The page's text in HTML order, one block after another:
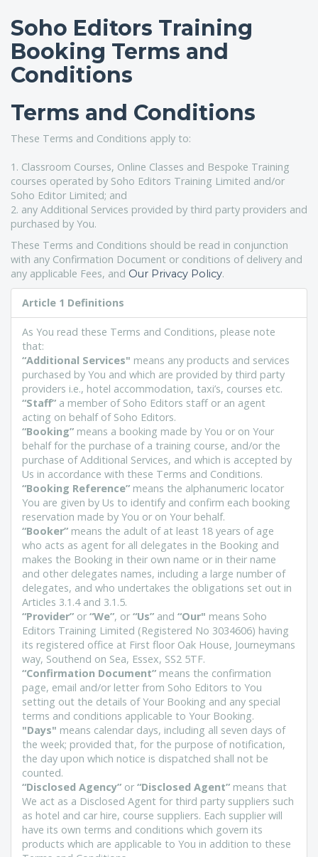
Soho Editors Training
Booking Terms and
Conditions
Terms and Conditions
These Terms and Conditions apply to:
1. Classroom Courses, Online Classes and Bespoke Training
courses operated by Soho Editors Training Limited and/or
Soho Editor Limited; and
2. any Additional Services provided by third party providers and
purchased by You.
These Terms and Conditions should be read in conjunction
with any Confirmation Document or conditions of delivery and
any applicable Fees, and Our Privacy Policy.
Article 1 Definitions
As You read these Terms and Conditions, please note
that:
“Additional Services" means any products and services
purchased by You and which are provided by third party
providers i.e., hotel accommodation, taxi’s, courses etc.
“Staff” a member of Soho Editors staff or an agent
acting on behalf of Soho Editors.
“Booking” means a booking made by You or on Your
behalf for the purchase of a training course, and/or the
purchase of Additional Services, and which is accepted by
Us in accordance with these Terms and Conditions.
“Booking Reference” means the alphanumeric locator
You are given by Us to identify and confirm each booking
reservation made by You or on Your behalf.
“Booker” means the adult of at least 18 years of age
who acts as agent for all delegates in the Booking and
makes the Booking in their own name or in their name
and other delegates names, including a large number of
delegates, and who undertakes the obligations set out in
Articles 3.1.4 and 3.1.5.
“Provider” or “We”, or “Us” and “Our" means Soho
Editors Training Limited (Registered No 3034606) having
its registered office at First floor Oak House, Journeymans
way, Southend on Sea, Essex, SS2 5TF.
“Confirmation Document” means the confirmation
page, email and/or letter from Soho Editors to You
setting out the details of Your Booking and any special
terms and conditions applicable to Your Booking.
"Days" means calendar days, including all seven days of
the week; provided that, for the purpose of notification,
the day upon which notice is dispatched shall not be
counted.
“Disclosed Agency” or “Disclosed Agent” means that
We act as a Disclosed Agent for third party suppliers such
as hotel and car hire, course suppliers. Each supplier will
have its own terms and conditions which govern its
products which are applicable to You in addition to these